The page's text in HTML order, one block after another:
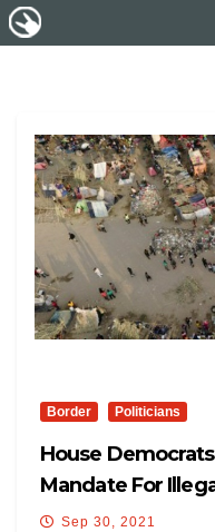
Border Politicians
House
Mandate For
Sep 30, 2021